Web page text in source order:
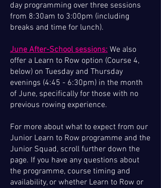
day programming over three sessions
from 8:30am to 3:00pm (including
breaks and time for lunch).
June After-School sessions: We also
offer a Learn to Row option (Course 4,
below) on Tuesday and Thursday
evenings (4:45 - 6:30pm) in the month
of June, specifically for those with no
previous rowing experience.
For more about what to expect from our
Junior Learn to Row programme and the
Junior Squad, scroll further down the
page.​​​​ If you have any questions about
the programme, course timing and
availability, or whether Learn to Row or